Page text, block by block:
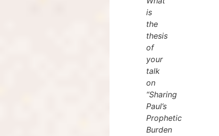
is
the
thesis
of
your
talk
on
“Sharing
Paul’s
Prophetic
Burden